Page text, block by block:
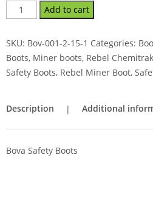
Add to cart
SKU: Bov-001-2-15-1 Categories:
Boots, Miner boots, Rebel
Safety Boots, Rebel Miner Boot,
Description Additional
Bova Safety Boots